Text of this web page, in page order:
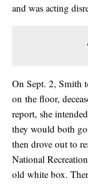
and was acting
On Sept. 2, Smith
on the floor,
report, she
they would both
then drove out to
National
old white box.